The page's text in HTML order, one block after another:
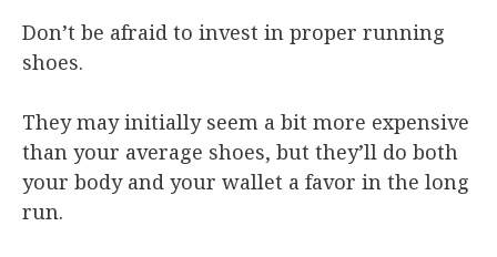
Don’t be afraid to invest in proper running
shoes.
They may initially seem a bit more expensive
than your average shoes, but they’ll do both
your body and your wallet a favor in the long
run.